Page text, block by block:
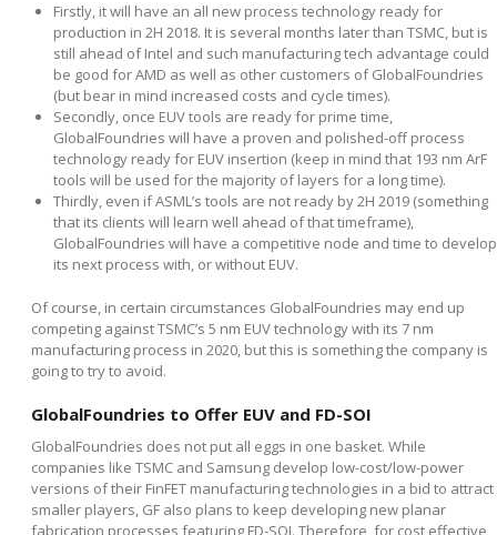
Firstly, it will have an all new process technology ready for
production in 2H 2018. It is several months later than TSMC, but is
still ahead of Intel and such manufacturing tech advantage could
be good for AMD as well as other customers of GlobalFoundries
(but bear in mind increased costs and cycle times).
Secondly, once EUV tools are ready for prime time,
GlobalFoundries will have a proven and polished-off process
technology ready for EUV insertion (keep in mind that 193 nm ArF
tools will be used for the majority of layers for a long time).
Thirdly, even if ASML’s tools are not ready by 2H 2019 (something
that its clients will learn well ahead of that timeframe),
GlobalFoundries will have a competitive node and time to develop
its next process with, or without EUV.
Of course, in certain circumstances GlobalFoundries may end up
competing against TSMC’s 5 nm EUV technology with its 7 nm
manufacturing process in 2020, but this is something the company is
going to try to avoid.
GlobalFoundries to Offer EUV and FD-SOI
GlobalFoundries does not put all eggs in one basket. While
companies like TSMC and Samsung develop low-cost/low-power
versions of their FinFET manufacturing technologies in a bid to attract
smaller players, GF also plans to keep developing new planar